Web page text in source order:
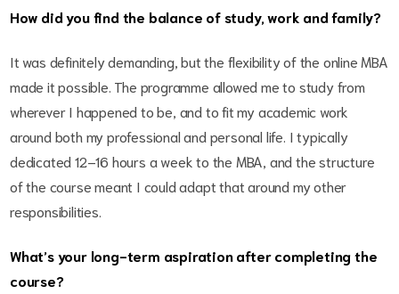
How did you find the balance of study, work and family?
It was definitely demanding, but the flexibility of the online MBA
made it possible. The programme allowed me to study from
wherever I happened to be, and to fit my academic work
around both my professional and personal life. I typically
dedicated 12–16 hours a week to the MBA, and the structure
of the course meant I could adapt that around my other
responsibilities.
What’s your long-term aspiration after completing the
course?